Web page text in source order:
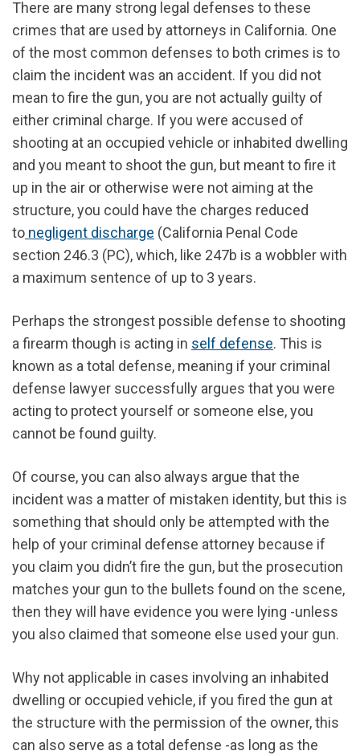
There are many strong legal defenses to these
crimes that are used by attorneys in California. One
of the most common defenses to both crimes is to
claim the incident was an accident. If you did not
mean to fire the gun, you are not actually guilty of
either criminal charge. If you were accused of
shooting at an occupied vehicle or inhabited dwelling
and you meant to shoot the gun, but meant to fire it
up in the air or otherwise were not aiming at the
structure, you could have the charges reduced
to negligent discharge (California Penal Code
section 246.3 (PC), which, like 247b is a wobbler with
a maximum sentence of up to 3 years.
Perhaps the strongest possible defense to shooting
a firearm though is acting in self defense. This is
known as a total defense, meaning if your criminal
defense lawyer successfully argues that you were
acting to protect yourself or someone else, you
cannot be found guilty.
Of course, you can also always argue that the
incident was a matter of mistaken identity, but this is
something that should only be attempted with the
help of your criminal defense attorney because if
you claim you didn’t fire the gun, but the prosecution
matches your gun to the bullets found on the scene,
then they will have evidence you were lying -unless
you also claimed that someone else used your gun.
Why not applicable in cases involving an inhabited
dwelling or occupied vehicle, if you fired the gun at
the structure with the permission of the owner, this
can also serve as a total defense -as long as the